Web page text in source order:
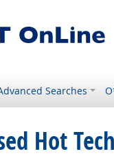
Searches
Hot